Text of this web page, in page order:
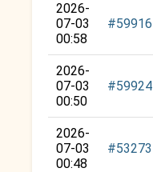
2026-
07-03
00:58
#59916
2026-
07-03
00:50
#59924
2026-
07-03
00:48
#53273